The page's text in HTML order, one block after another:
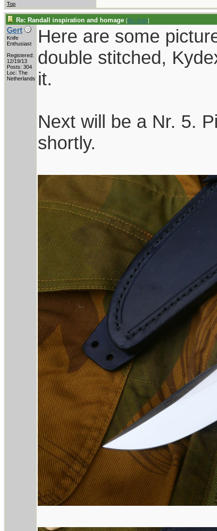
Top
Re: Randall inspiration and homage [Re: Gert]
Gert
Knife
Enthusiast
Registered:
12/19/13
Posts: 304
Loc: The
Netherlands
Here are some
double stitched,
it.
Next will be a Nr. 5.
shortly.